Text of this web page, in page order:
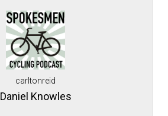
carltonreid
Daniel Knowles